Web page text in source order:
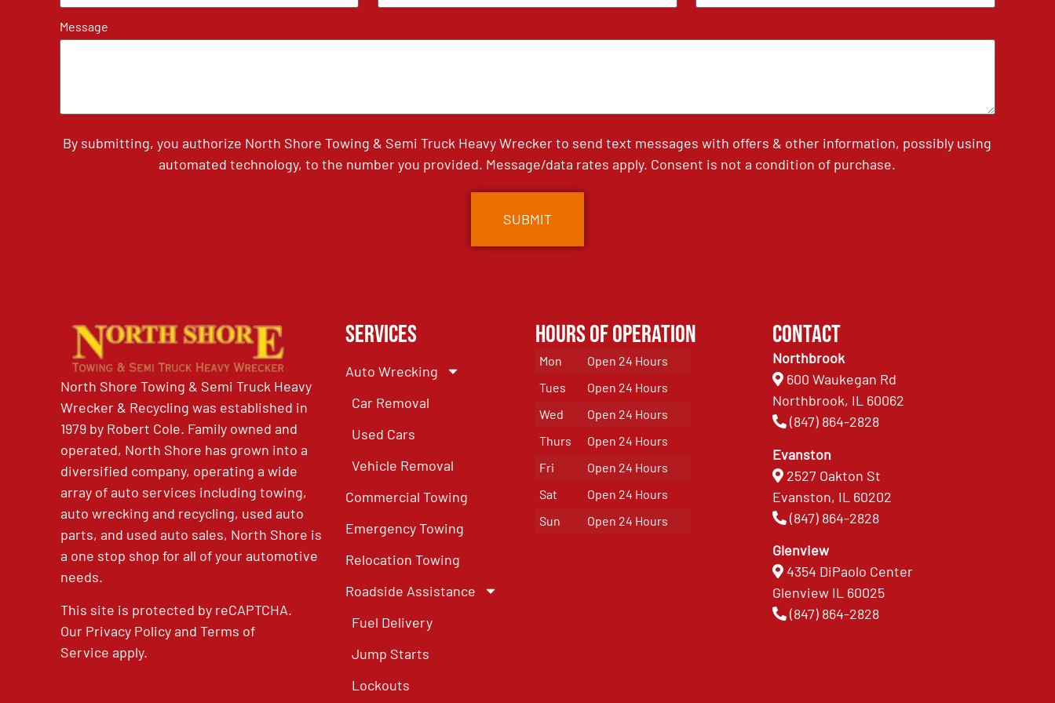
Message
By submitting, you authorize North Shore Towing & Semi Truck Heavy Wrecker to send text messages with offers & other information, possibly using
automated technology, to the number you provided. Message/data rates apply. Consent is not a condition of purchase.
North Shore Towing & Semi Truck Heavy
Wrecker & Recycling was established in
1979 by Robert Cole. Family owned and
operated, North Shore has grown into a
diversified company, operating a wide
array of auto services including towing,
auto wrecking and recycling, used auto
parts, and used auto sales, North Shore is
a one stop shop for all of your automotive
needs.
This site is protected by reCAPTCHA.
Our Privacy PolicyandTerms of
Service apply.
Services
Auto Wrecking
Car Removal
Used Cars
Vehicle Removal
Commercial Towing
Emergency Towing
Relocation Towing
Roadside Assistance
Fuel Delivery
Jump Starts
Lockouts
Hours of Operation
Mon
Open 24 Hours
Tues
Open 24 Hours
Wed
Open 24 Hours
Thurs
Open 24 Hours
Fri
Open 24 Hours
Sat
Open 24 Hours
Sun
Open 24 Hours
Contact
Northbrook
600 Waukegan Rd
Northbrook, IL 60062
(847) 864-2828
Evanston
2527 Oakton St
Evanston, IL 60202
(847) 864-2828
Glenview
4354 DiPaolo Center
Glenview IL 60025
(847) 864-2828